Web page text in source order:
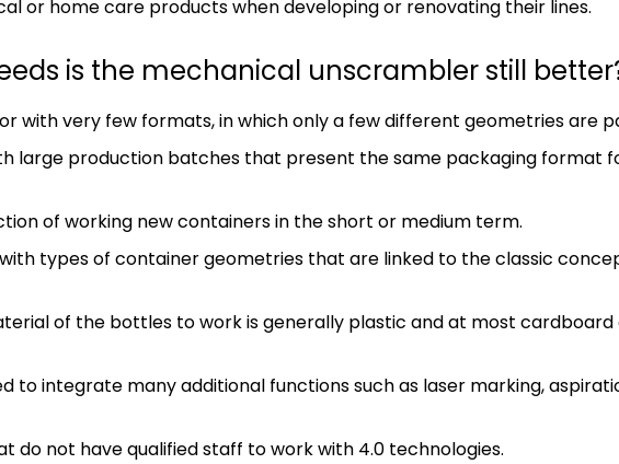
or home care products when developing or renovating their lines.
is the mechanical unscrambler still
with very few formats, in which only a few different geometries are
large production batches that present the same packaging format
of working new containers in the short or medium term.
types of container geometries that are linked to the classic
of the bottles to work is generally plastic and at most cardboard
to integrate many additional functions such as laser marking,
do not have qualified staff to work with 4.0 technologies.